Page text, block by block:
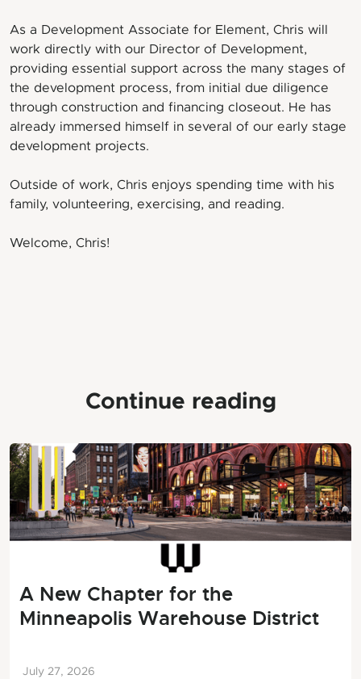
As a Development Associate for Element, Chris will
work directly with our Director of Development,
providing essential support across the many stages of
the development process, from initial due diligence
through construction and financing closeout. He has
already immersed himself in several of our early stage
development projects.
Outside of work, Chris enjoys spending time with his
family, volunteering, exercising, and reading.
Welcome, Chris!
Continue reading
A New Chapter for the
Minneapolis Warehouse District
July 27, 2026